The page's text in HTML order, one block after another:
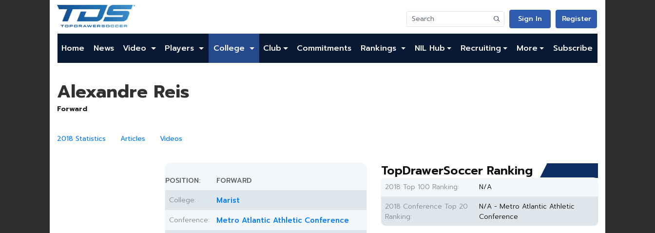
Sign In Register
Home News Video Players College Club Commitments Rankings NIL Hub Recruiting More Subscribe
Alexandre Reis
Forward
2018 Statistics Articles Videos
POSITION:
FORWARD
College:
Marist
Conference: Metro Atlantic Athletic Conference
TopDrawerSoccer Ranking
2018 Top 100 Ranking:
N/A
2018 Conference Top 20
Ranking:
N/A - Metro Atlantic Athletic
Conference